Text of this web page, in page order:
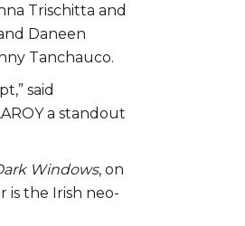
Trischitta and
Daneen
Tanchauco.
said
a standout
Windows, on
is the Irish neo-